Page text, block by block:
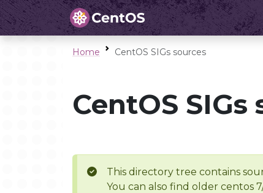
Home CentOS SIGs sources
CentOS SIGs
This directory tree contains
You can also find older centos